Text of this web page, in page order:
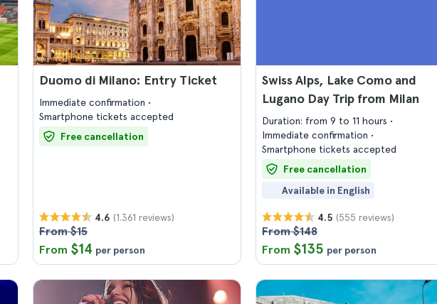
Duomo di Milano: Entry Ticket
Immediate confirmation
Smartphone tickets accepted
Free cancellation
4.6 (1.361 reviews)
From $15
From $14 per person
Swiss Alps, Lake Como and
Lugano Day Trip from Milan
Duration: from 9 to 11 hours
Immediate confirmation
Smartphone tickets accepted
Free cancellation
Available in English
4.5 (555 reviews)
From $148
From $135 per person